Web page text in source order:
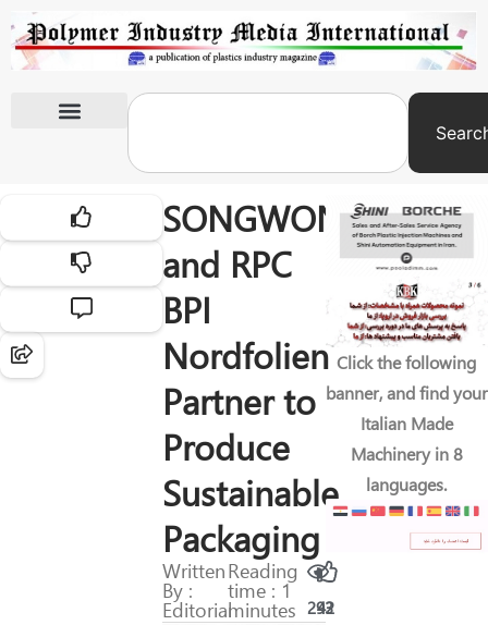
SONGWON
and RPC
BPI
Nordfolien
Partner to
Produce
Sustainable
Packaging
Written
By :
Editorial
Reading
time : 1
minutes 293
42
Click the following
banner, and find your
Italian Made
Machinery in 8
languages.